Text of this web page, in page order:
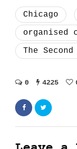
Chicago
organised
The
0 4225